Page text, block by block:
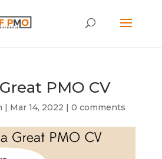
PMO CV
| Mar 14, 2022 | 0 comments